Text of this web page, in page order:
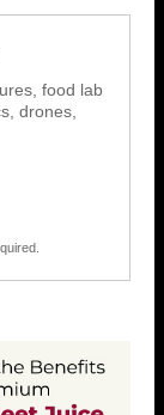
food lab
drones,